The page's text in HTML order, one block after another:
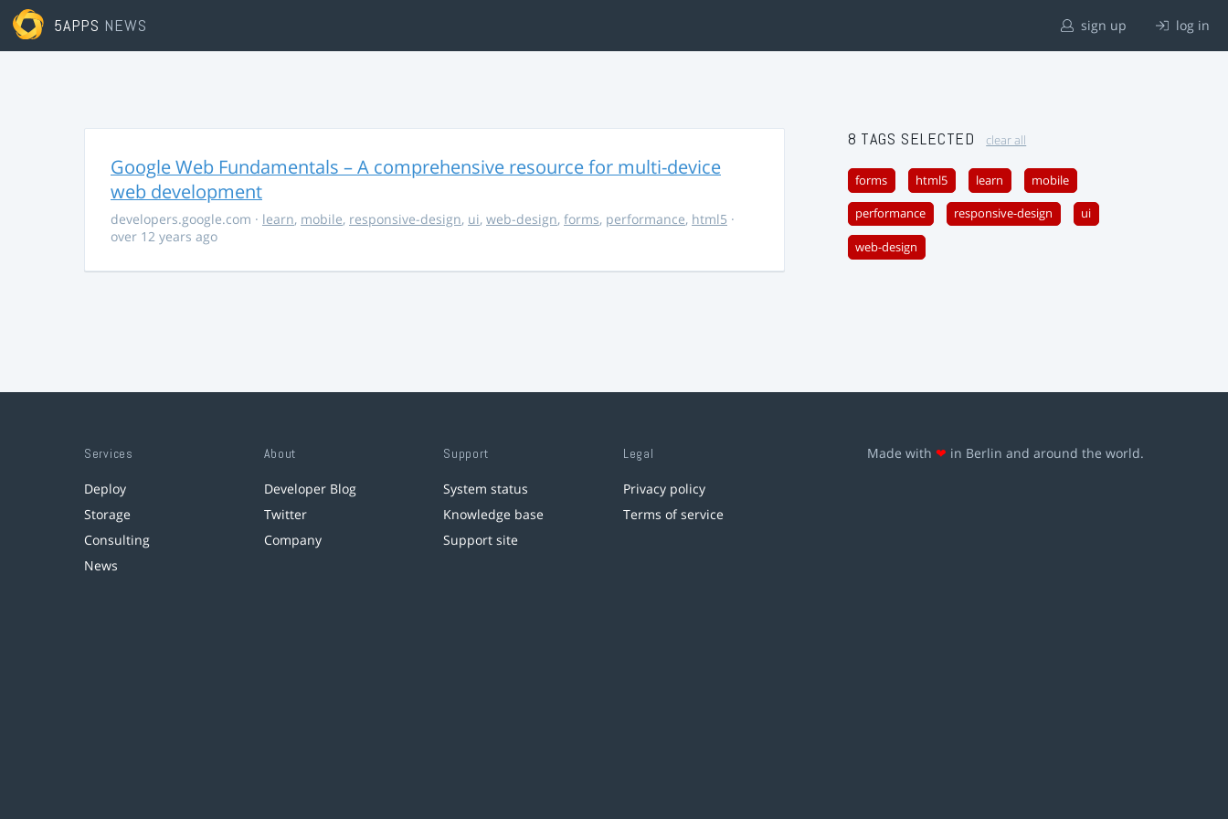
5APPS NEWS sign up log in
Google Web Fundamentals – A comprehensive resource for multi-device
web development
developers.google.com · learn, mobile, responsive-design, ui, web-design, forms, performance, html5 ·
over 12 years ago
8 TAGS SELECTED clear all
forms html5 learn mobile
performance responsive-design ui
web-design
Services
Deploy
Storage
Consulting
News
About
Developer Blog
Twitter
Company
Support
System status
Knowledge base
Support site
Legal
Privacy policy
Terms of service
Made with ❤ in Berlin and around the world.